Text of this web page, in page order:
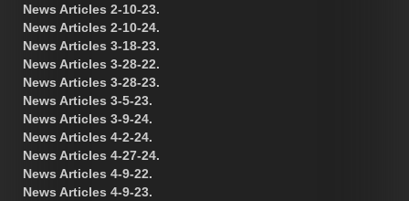
News Articles 2-10-23.
News Articles 2-10-24.
News Articles 3-18-23.
News Articles 3-28-22.
News Articles 3-28-23.
News Articles 3-5-23.
News Articles 3-9-24.
News Articles 4-2-24.
News Articles 4-27-24.
News Articles 4-9-22.
News Articles 4-9-23.